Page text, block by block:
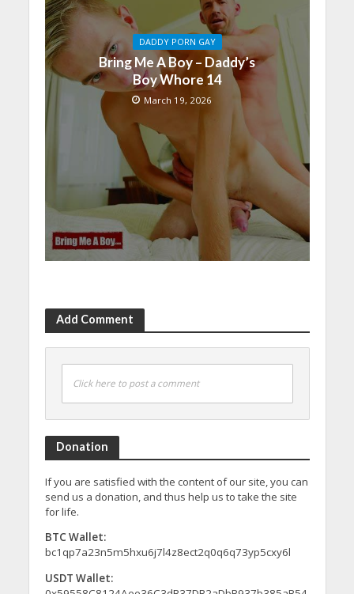
DADDY PORN GAY
Bring Me A Boy – Daddy’s
Boy Whore 14
March 19, 2026
Add Comment
Click here to post a comment
Donation
If you are satisfied with the content of our site, you can
send us a donation, and thus help us to take the site
for life.
BTC Wallet:
bc1qp7a23n5m5hxu6j7l4z8ect2q0q6q73yp5cxy6l
USDT Wallet: